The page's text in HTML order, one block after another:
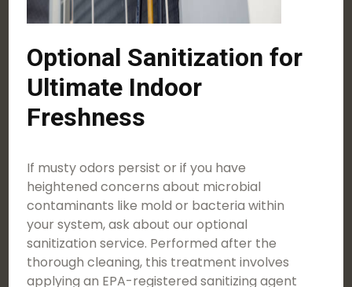
Optional Sanitization for
Ultimate Indoor
Freshness
If musty odors persist or if you have
heightened concerns about microbial
contaminants like mold or bacteria within
your system, ask about our optional
sanitization service. Performed after the
thorough cleaning, this treatment involves
applying an EPA-registered sanitizing agent